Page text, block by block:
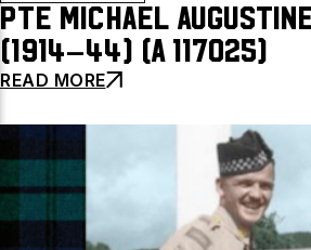
Pte Michael
(1914–44) (A 117025)
READ MORE